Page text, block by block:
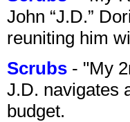
John “J.D.”
reuniting him
Scrubs - "My
J.D. navigates
budget.